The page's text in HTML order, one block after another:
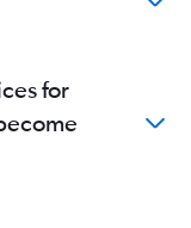
for